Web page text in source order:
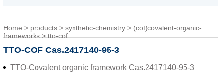
Home > products> synthetic-chemistry> (cof)covalent-organic-
frameworks>tto-cof
TTO-COF Cas.2417140-95-3
TTO-Covalent organic framework Cas.2417140-95-3